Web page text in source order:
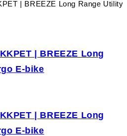
| BREEZE Long
E-bike
| BREEZE Long
E-bike